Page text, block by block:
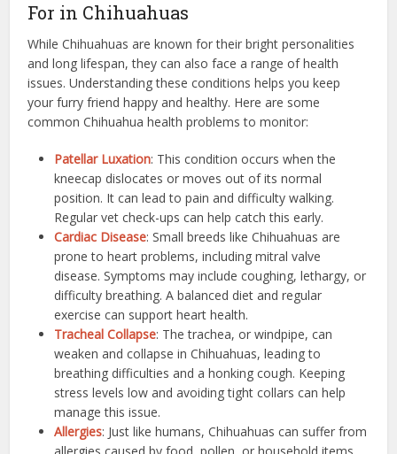
For in Chihuahuas
While Chihuahuas are known for their bright personalities
and long lifespan, they can also face a range of health
issues. Understanding these conditions helps you keep
your furry friend happy and healthy. Here are some
common Chihuahua health problems to monitor:
Patellar Luxation: This condition occurs when the
kneecap dislocates or moves out of its normal
position. It can lead to pain and difficulty walking.
Regular vet check-ups can help catch this early.
Cardiac Disease: Small breeds like Chihuahuas are
prone to heart problems, including mitral valve
disease. Symptoms may include coughing, lethargy, or
difficulty breathing. A balanced diet and regular
exercise can support heart health.
Tracheal Collapse: The trachea, or windpipe, can
weaken and collapse in Chihuahuas, leading to
breathing difficulties and a honking cough. Keeping
stress levels low and avoiding tight collars can help
manage this issue.
Allergies: Just like humans, Chihuahuas can suffer from